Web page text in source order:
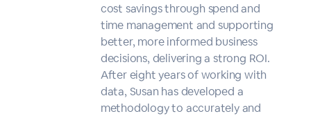
cost savings through spend and
time management and supporting
better, more informed business
decisions, delivering a strong ROI.
After eight years of working with
data, Susan has developed a
methodology to accurately and